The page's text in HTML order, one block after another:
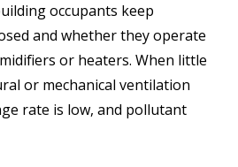
occupants keep
and whether they operate
or heaters. When little
or mechanical ventilation
rate is low, and pollutant